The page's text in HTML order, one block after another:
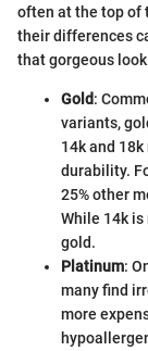
often at the top of
their differences
that gorgeous
Gold:
variants,
14k and
durability.
25% other
While 14k
gold.
Platinum:
many find
more